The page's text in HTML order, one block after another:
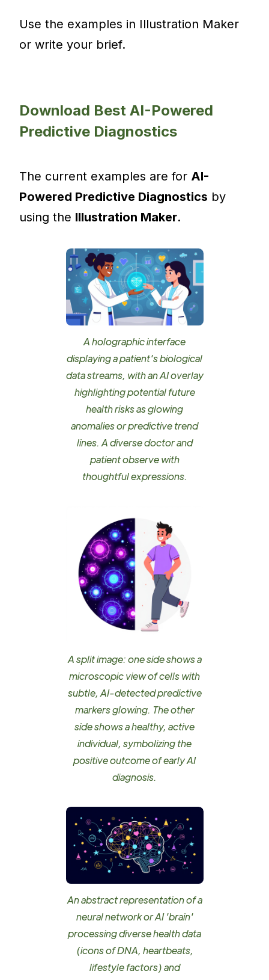
Use the examples in Illustration Maker
or write your brief.
Download Best AI-Powered
Predictive Diagnostics
The current examples are for AI-
Powered Predictive Diagnostics by
using the Illustration Maker.
A holographic interface
displaying a patient's biological
data streams, with an AI overlay
highlighting potential future
health risks as glowing
anomalies or predictive trend
lines. A diverse doctor and
patient observe with
thoughtful expressions.
A split image: one side shows a
microscopic view of cells with
subtle, AI-detected predictive
markers glowing. The other
side shows a healthy, active
individual, symbolizing the
positive outcome of early AI
diagnosis.
An abstract representation of a
neural network or AI 'brain'
processing diverse health data
(icons of DNA, heartbeats,
lifestyle factors) and